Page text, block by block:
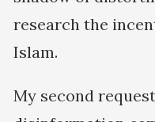
research the
Islam.
My second